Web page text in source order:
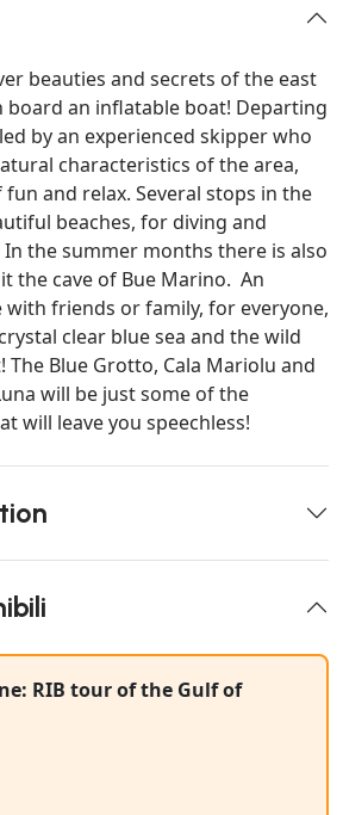
beauties and secrets of the east
board an inflatable boat! Departing
by an experienced skipper who
characteristics of the area,
and relax. Several stops in the
beaches, for diving and
the summer months there is also
the cave of Bue Marino. An
with friends or family, for everyone,
clear blue sea and the wild
The Blue Grotto, Cala Mariolu and
will be just some of the
will leave you speechless!
RIB tour of the Gulf of